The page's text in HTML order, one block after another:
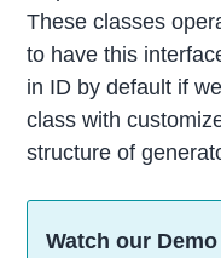
These classes
to have this
in ID by default if
class with
structure of
Watch our